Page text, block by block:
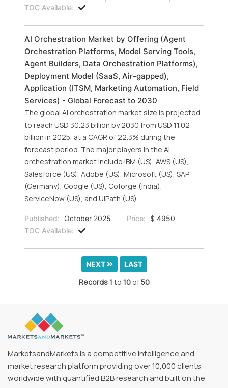
TOC Available:
AI Orchestration Market by Offering (Agent
Orchestration Platforms, Model Serving Tools,
Agent Builders, Data Orchestration Platforms),
Deployment Model (SaaS, Air-gapped),
Application (ITSM, Marketing Automation, Field
Services) - Global Forecast to 2030
The global AI orchestration market size is projected
to reach USD 30.23 billion by 2030 from USD 11.02
billion in 2025, at a CAGR of 22.3% during the
forecast period. The major players in the AI
orchestration market include IBM (US), AWS (US),
Salesforce (US), Adobe (US), Microsoft (US), SAP
(Germany), Google (US), Coforge (India),
ServiceNow (US), and UiPath (US).
Published: October 2025 Price:
$ 4950
TOC Available:
NEXT LAST
Records1 to 10of50
MarketsandMarkets is a competitive intelligence and
market research platform providing over 10,000 clients
worldwide with quantified B2B research and built on the